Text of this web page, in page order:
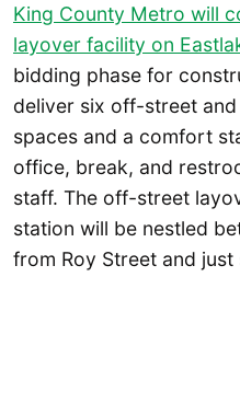
King County Metro will
layover facility on
bidding phase for
deliver six off-street
spaces and a comfort
office, break, and
staff. The off-street
station will be nestled
from Roy Street and